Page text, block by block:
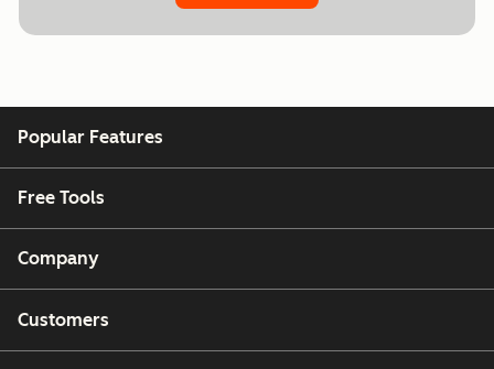
Popular Features
Free Tools
Company
Customers